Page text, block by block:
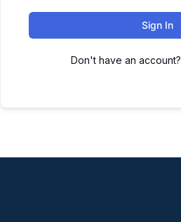
Sign In
Don't have an account?